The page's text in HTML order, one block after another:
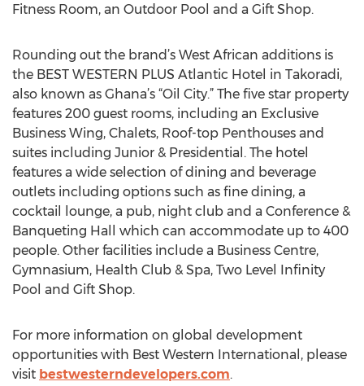
Fitness Room, an Outdoor Pool and a Gift Shop.
Rounding out the brand’s West African additions is
the BEST WESTERN PLUS Atlantic Hotel in Takoradi,
also known as Ghana’s “Oil City.” The five star property
features 200 guest rooms, including an Exclusive
Business Wing, Chalets, Roof-top Penthouses and
suites including Junior & Presidential. The hotel
features a wide selection of dining and beverage
outlets including options such as fine dining, a
cocktail lounge, a pub, night club and a Conference &
Banqueting Hall which can accommodate up to 400
people. Other facilities include a Business Centre,
Gymnasium, Health Club & Spa, Two Level Infinity
Pool and Gift Shop.
For more information on global development
opportunities with Best Western International, please
visit bestwesterndevelopers.com.